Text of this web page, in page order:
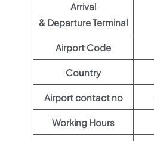
Arrival
& Departure Terminal
Airport Code
Country
Airport contact no
Working Hours